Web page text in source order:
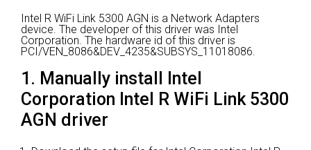
Intel R WiFi Link 5300 AGN is a Network Adapters
device. The developer of this driver was Intel
Corporation. The hardware id of this driver is
PCI/VEN_8086&DEV_4235&SUBSYS_11018086.
1. Manually install Intel
Corporation Intel R WiFi Link 5300
AGN driver